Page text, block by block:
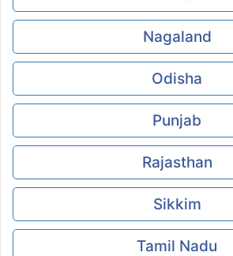
Nagaland
Odisha
Punjab
Rajasthan
Sikkim
Tamil Nadu